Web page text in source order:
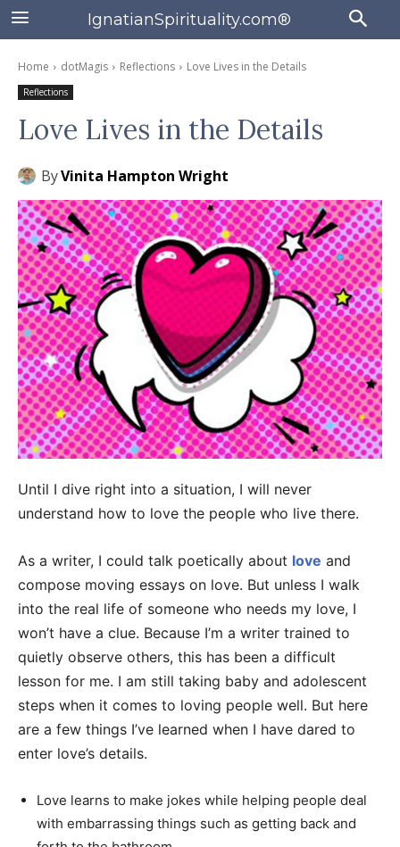
IgnatianSpirituality.com®
Home dotMagis Reflections Love Lives in the Details
Reflections
Love Lives in the Details
ByVinita Hampton Wright
Until I dive right into a situation, I will never
understand how to love the people who live there.
As a writer, I could talk poetically about love and
compose moving essays on love. But unless I walk
into the real life of someone who needs my love, I
won’t have a clue. Because I’m a writer trained to
quietly observe others, this has been a difficult
lesson for me. I am still taking baby and adolescent
steps when it comes to loving people well. But here
are a few things I’ve learned when I have dared to
enter love’s details.
Love learns to make jokes while helping people deal
with embarrassing things such as getting back and